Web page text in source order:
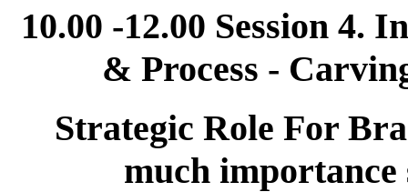
10.00 -12.00 Session 4.
& Process -
Strategic Role For
much importance